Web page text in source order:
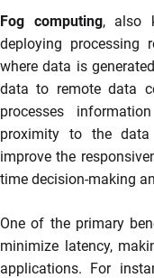
Fog computing, also
deploying processing
where data is
data to remote data
processes
proximity to the data
improve the
time decision-making
One of the primary
minimize latency,
applications. For